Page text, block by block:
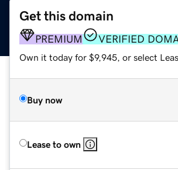
Get this domain
PREMIUM VERIFIED
Own it today for $9,945, or select
Buy now
Lease to own